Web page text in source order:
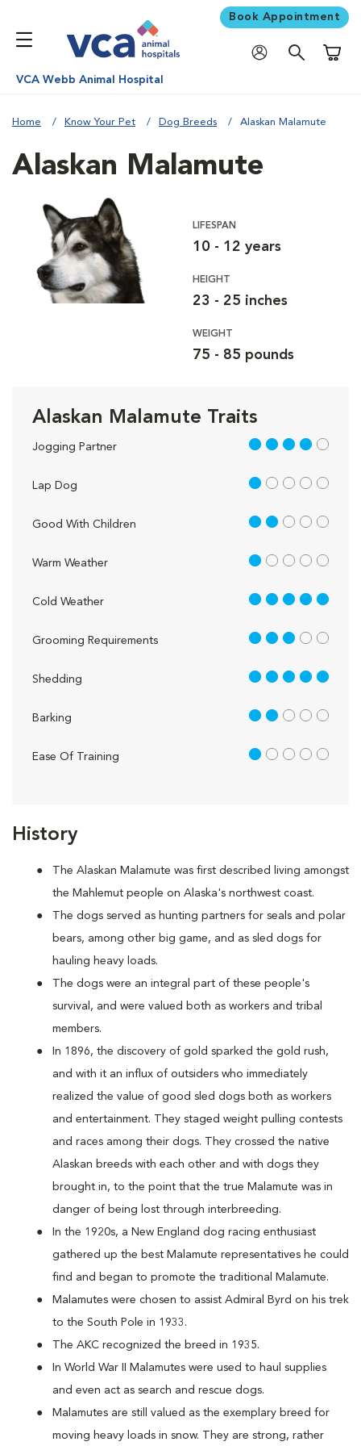
Book Appointment
VCA Webb Animal Hospital
Home Know Your Pet Dog Breeds Alaskan Malamute
History
The Alaskan Malamute was first described living amongst
the Mahlemut people on Alaska's northwest coast.
The dogs served as hunting partners for seals and polar
bears, among other big game, and as sled dogs for
hauling heavy loads.
The dogs were an integral part of these people's
survival, and were valued both as workers and tribal
members.
In 1896, the discovery of gold sparked the gold rush,
and with it an influx of outsiders who immediately
realized the value of good sled dogs both as workers
and entertainment. They staged weight pulling contests
and races among their dogs. They crossed the native
Alaskan breeds with each other and with dogs they
brought in, to the point that the true Malamute was in
danger of being lost through interbreeding.
In the 1920s, a New England dog racing enthusiast
gathered up the best Malamute representatives he could
find and began to promote the traditional Malamute.
Malamutes were chosen to assist Admiral Byrd on his trek
to the South Pole in 1933.
The AKC recognized the breed in 1935.
In World War II Malamutes were used to haul supplies
and even act as search and rescue dogs.
Malamutes are still valued as the exemplary breed for
moving heavy loads in snow. They are strong, rather
Alaskan Malamute
LIFESPAN
10 - 12 years
HEIGHT
23 - 25 inches
WEIGHT
75 - 85 pounds
Alaskan Malamute Traits
Jogging Partner 4 out of 5
Lap Dog 1 out of 5
Good With Children 2 out of 5
Warm Weather 1 out of 5
Cold Weather 5 out of 5
Grooming Requirements 3 out of 5
Shedding 5 out of 5
Barking 2 out of 5
Ease Of Training 1 out of 5